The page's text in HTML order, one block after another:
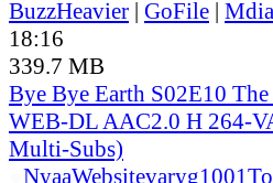
BuzzHeavier | GoFile |
18:16
339.7 MB
Bye Bye Earth S02E10
WEB-DL AAC2.0 H 264-
Multi-Subs)
NyaaWebsitevaryg1001